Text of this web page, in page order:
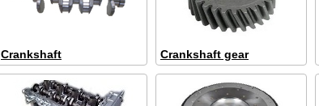
Crankshaft Crankshaft gear